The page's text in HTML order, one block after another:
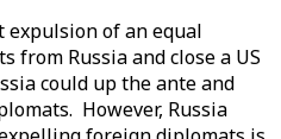
of an equal
from Russia and close a US
could up the ante and
However, Russia